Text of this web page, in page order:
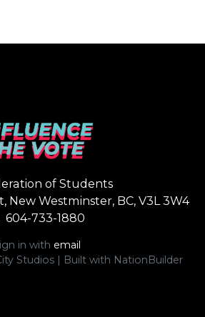
of Students
New Westminster, BC, V3L 3W4
604-733-1880
in with email
Studios | Built with NationBuilder